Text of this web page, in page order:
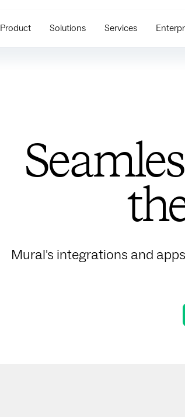
Product Solutions Services
Mural's integrations and